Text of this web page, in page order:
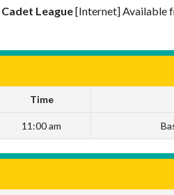
Cadet League[Internet] Available
Time
11:00 am